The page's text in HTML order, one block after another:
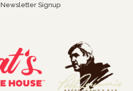
Newsletter Signup